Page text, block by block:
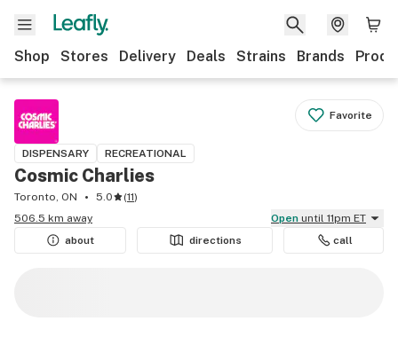
Shop Stores Delivery Deals Strains Brands
Favorite
DISPENSARY RECREATIONAL
Cosmic Charlies
Toronto, ON 5.0 (11)
506.5 km away
Open until 11pm ET
about
directions call